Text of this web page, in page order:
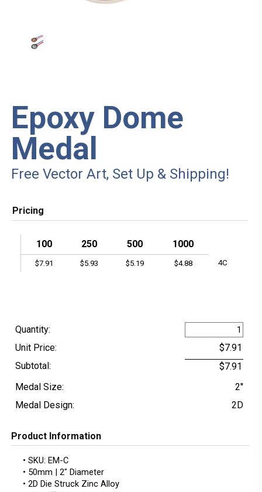
Epoxy Dome
Medal
Free Vector Art, Set Up & Shipping!
Pricing
100 250 500 1000
$7.91 $5.93 $5.19 $4.88 4C
Quantity:
Unit Price:
Subtotal:
Medal Size:
2''
Medal Design:
2D
Product Information
• SKU: EM-C
• 50mm | 2" Diameter
• 2D Die Struck Zinc Alloy